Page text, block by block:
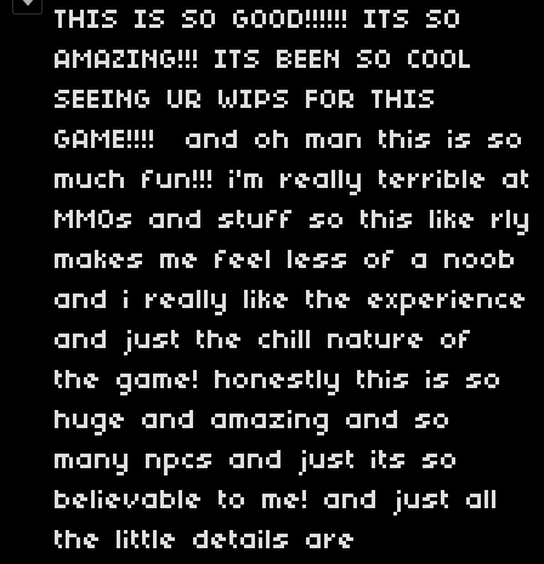
THIS IS SO GOOD!!!!!! ITS SO
AMAZING!!! ITS BEEN SO COOL
SEEING UR WIPS FOR THIS
GAME!!!! and oh man this is so
much fun!!! i'm really terrible at
MMOs and stuff so this like rly
makes me feel less of a noob
and i really like the experience
and just the chill nature of
the game! honestly this is so
huge and amazing and so
many npcs and just its so
believable to me! and just all
the little details are